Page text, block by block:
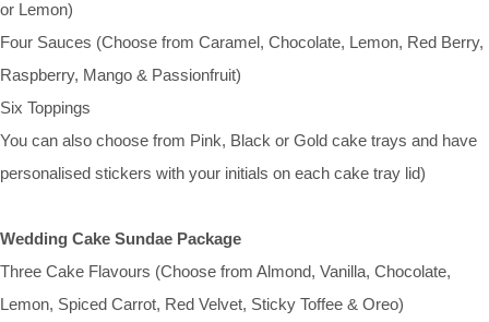
or Lemon)
Four Sauces (Choose from Caramel, Chocolate, Lemon, Red Berry,
Raspberry, Mango & Passionfruit)
Six Toppings
You can also choose from Pink, Black or Gold cake trays and have
personalised stickers with your initials on each cake tray lid)
Wedding Cake Sundae Package
Three Cake Flavours (Choose from Almond, Vanilla, Chocolate,
Lemon, Spiced Carrot, Red Velvet, Sticky Toffee & Oreo)